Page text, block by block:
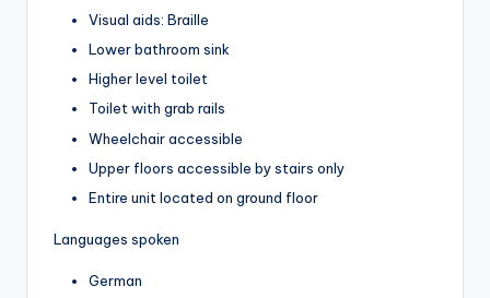
Visual aids: Braille
Lower bathroom sink
Higher level toilet
Toilet with grab rails
Wheelchair accessible
Upper floors accessible by stairs only
Entire unit located on ground floor
Languages spoken
German